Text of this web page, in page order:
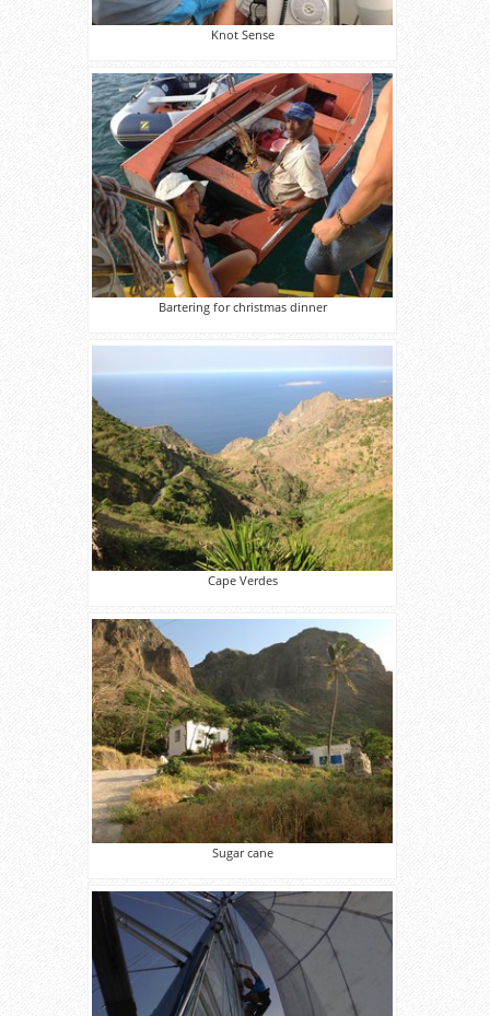
Knot Sense
Bartering for christmas dinner
Cape Verdes
Sugar cane